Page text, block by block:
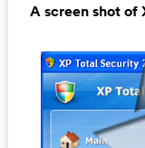
A screen shot of